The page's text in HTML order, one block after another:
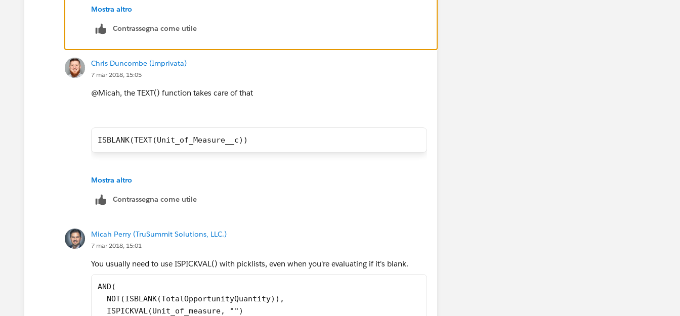
Mostra altro
Contrassegna come utile
Chris Duncombe (Imprivata)
7 mar 2018, 15:05
@Micah, the TEXT() function takes care of that
ISBLANK(TEXT(Unit_of_Measure__c))
Mostra altro
Contrassegna come utile
Micah Perry (TruSummit Solutions, LLC.)
7 mar 2018, 15:01
You usually need to use ISPICKVAL() with picklists, even when you're evaluating if it's blank.
AND(
  NOT(ISBLANK(TotalOpportunityQuantity)),
  ISPICKVAL(Unit_of_measure, "")